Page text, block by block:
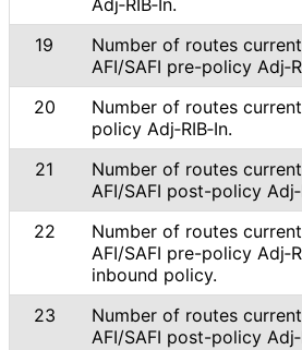
Adj‑RIB‑In.
19
Number of routes
AFI/SAFI pre-policy
20
Number of routes
policy Adj‑RIB‑In.
21
Number of routes
AFI/SAFI post-policy
22
Number of routes
AFI/SAFI pre-policy
inbound policy.
23
Number of routes
AFI/SAFI post-policy